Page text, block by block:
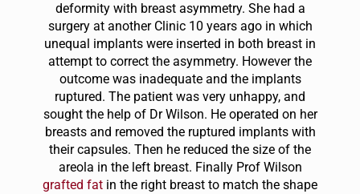
deformity with breast asymmetry. She had a
surgery at another Clinic 10 years ago in which
unequal implants were inserted in both breast in
attempt to correct the asymmetry. However the
outcome was inadequate and the implants
ruptured. The patient was very unhappy, and
sought the help of Dr Wilson. He operated on her
breasts and removed the ruptured implants with
their capsules. Then he reduced the size of the
areola in the left breast. Finally Prof Wilson
grafted fat in the right breast to match the shape